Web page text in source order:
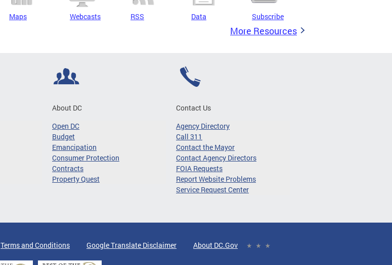
Maps Webcasts RSS Data Subscribe
More Resources
About DC
Open DC
Budget
Emancipation
Consumer Protection
Contracts
Property Quest
Contact Us
Agency Directory
Call 311
Contact the Mayor
Contact Agency Directors
FOIA Requests
Report Website Problems
Service Request Center
Terms and Conditions Google Translate Disclaimer About DC.Gov